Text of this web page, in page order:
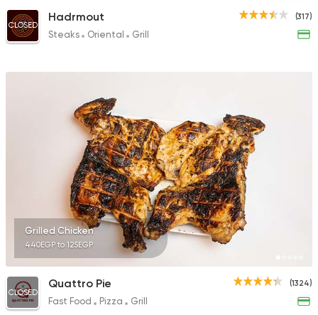
(317)
CLOSED
Hadrmout
Steaks Oriental Grill
Grilled Chicken
440EGP to 125EGP
(1324)
CLOSED
Quattro Pie
Fast Food Pizza Grill